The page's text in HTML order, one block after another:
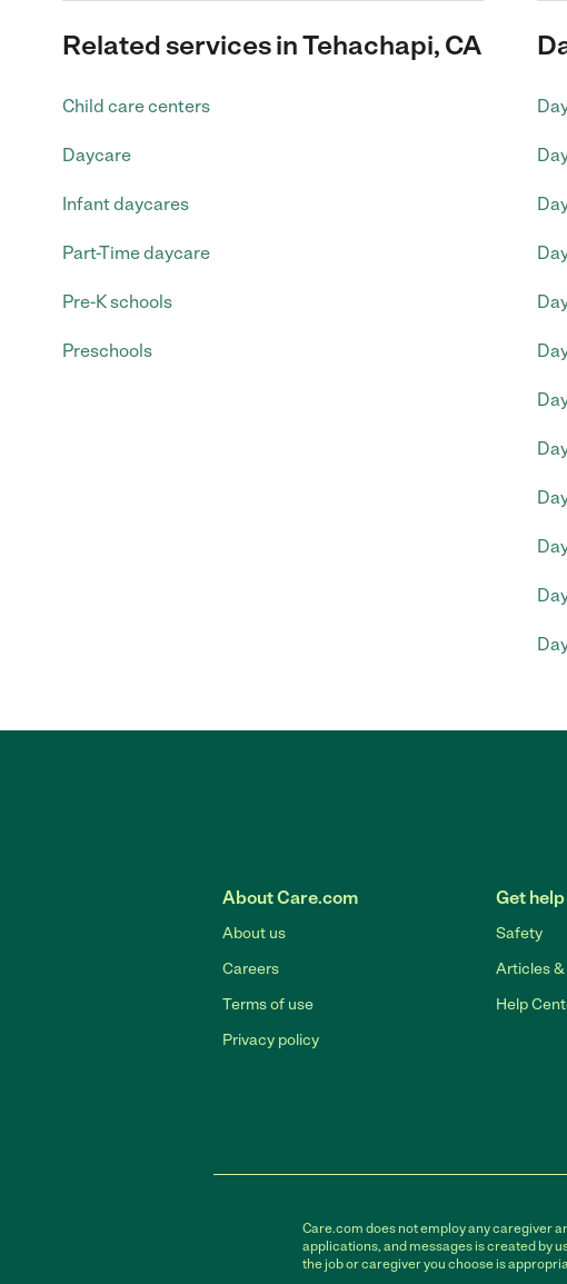
Related services in Tehachapi, CA
Child care centers
Daycare
Infant daycares
Part-Time daycare
Pre-K schools
Preschools
About Care.com
About us
Careers
Terms of use
Privacy policy
Get help
Safety
Articles &
Help
Care.com does not employ any caregiver
applications, and messages is created by
the job or caregiver you choose is